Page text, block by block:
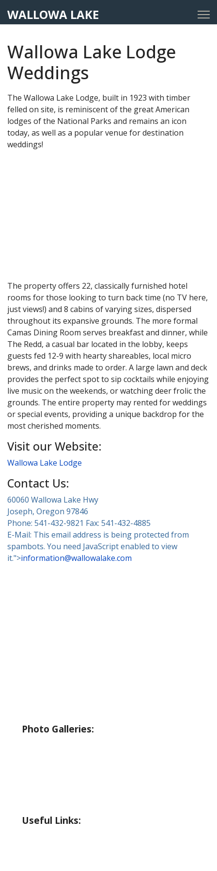
WALLOWA LAKE
Wallowa Lake Lodge
Weddings
The Wallowa Lake Lodge, built in 1923 with timber
felled on site, is reminiscent of the great American
lodges of the National Parks and remains an icon
today, as well as a popular venue for destination
weddings!
The property offers 22, classically furnished hotel
rooms for those looking to turn back time (no TV here,
just views!) and 8 cabins of varying sizes, dispersed
throughout its expansive grounds. The more formal
Camas Dining Room serves breakfast and dinner, while
The Redd, a casual bar located in the lobby, keeps
guests fed 12-9 with hearty shareables, local micro
brews, and drinks made to order. A large lawn and deck
provides the perfect spot to sip cocktails while enjoying
live music on the weekends, or watching deer frolic the
grounds. The entire property may rented for weddings
or special events, providing a unique backdrop for the
most cherished moments.
Visit our Website:
Wallowa Lake Lodge
Contact Us:
60060 Wallowa Lake Hwy
Joseph, Oregon 97846
Phone: 541-432-9821 Fax: 541-432-4885
E-Mail: This email address is being protected from
spambots. You need JavaScript enabled to view
it.">information@wallowalake.com
Photo Galleries:
Useful Links: